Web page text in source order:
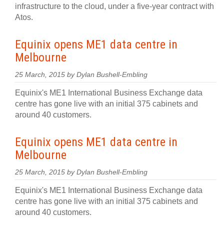
infrastructure to the cloud, under a five-year contract with
Atos.
Equinix opens ME1 data centre in
Melbourne
25 March, 2015 by Dylan Bushell-Embling
Equinix's ME1 International Business Exchange data
centre has gone live with an initial 375 cabinets and
around 40 customers.
Equinix opens ME1 data centre in
Melbourne
25 March, 2015 by Dylan Bushell-Embling
Equinix's ME1 International Business Exchange data
centre has gone live with an initial 375 cabinets and
around 40 customers.